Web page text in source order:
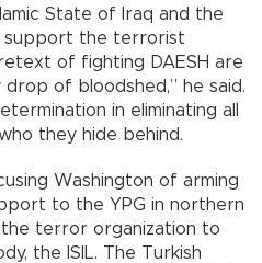
State of Iraq and the
support the terrorist
of fighting DAESH are
of bloodshed,” he said.
in eliminating all
they hide behind.
Washington of arming
to the YPG in northern
terror organization to
the ISIL. The Turkish